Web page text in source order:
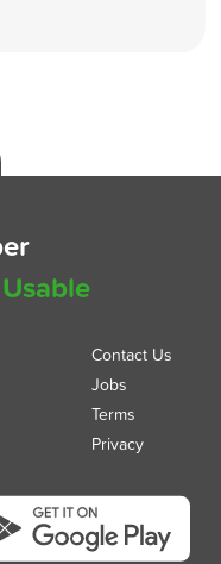
Contact Us
Jobs
Terms
Privacy